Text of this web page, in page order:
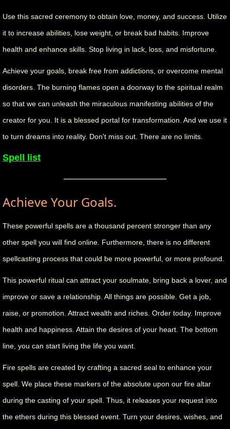
Use this sacred ceremony to obtain love, money, and success. Utilize
it to increase abilities, lose weight, or break bad habits. Improve
health and enhance skills. Stop living in lack, loss, and misfortune.
Achieve your goals, break free from addictions, or overcome mental
disorders. The burning flames open a doorway to the spiritual realm
so that we can unleash the miraculous manifesting abilities of the
creator for you. It is a blessed portal for transformation. And we use it
to turn dreams into reality. Don't miss out. There are no limits.
Spell list
Achieve Your Goals.
These powerful spells are a thousand percent stronger than any
other spell you will find online. Furthermore, there is no different
spellcasting process that could be more powerful, or more profound.
This powerful ritual can attract your soulmate, bring back a lover, and
improve or save a relationship. All things are possible. Get a job,
raise, or promotion. Attract wealth and riches. Order today. Improve
health and happiness. Attain the desires of your heart. The bottom
line, you can start living the life you want.
Fire spells are created by crafting a sacred seal to enhance your
spell. We place these markers of the absolute upon our fire altar
during the casting of your spell. Thus, it releases your request into
the ethers during this blessed event. Turn your desires, wishes, and